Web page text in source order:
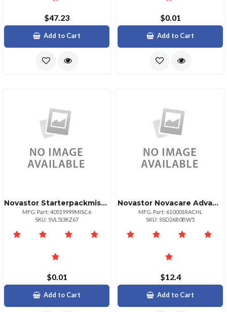
$47.23
Add to Cart
$0.01
Add to Cart
Novastor Starterpackmisc Misc Number Of Phys
MFG. Part: 40519999MISC6
SKU: SVL5I3KZ67
$0.01
Add to Cart
Novastor Novacare Advanced Novabackup
MFG. Part: 610001RACHL
SKU: SSD26R0BW5
$12.4
Add to Cart